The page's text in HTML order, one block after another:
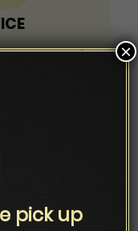
to 6 pm and
pick up
×